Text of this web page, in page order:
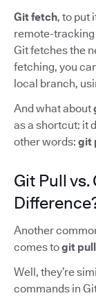
Git fetch, to put
remote-tracking
Git fetches the
fetching, you
local branch,
And what about
as a shortcut: it
other words: git
Git Pull vs.
Another
comes togit pull
Well, they’re
commands in